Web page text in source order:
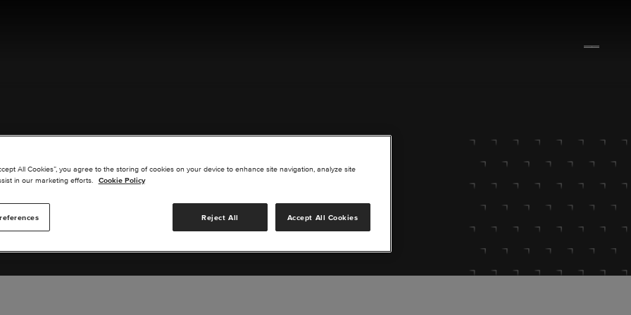
US
you are interested in or suggest new upgrades for us to explore.
All Cookies”, you agree to the storing of cookies on your device to enhance site navigation, analyze site
in our marketing efforts.
Cookie Policy
Reject All Accept All Cookies